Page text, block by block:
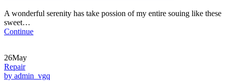
A wonderful serenity has take possion of my entire souing like these
sweet…
Continue
26May
Repair
by admin_vgq